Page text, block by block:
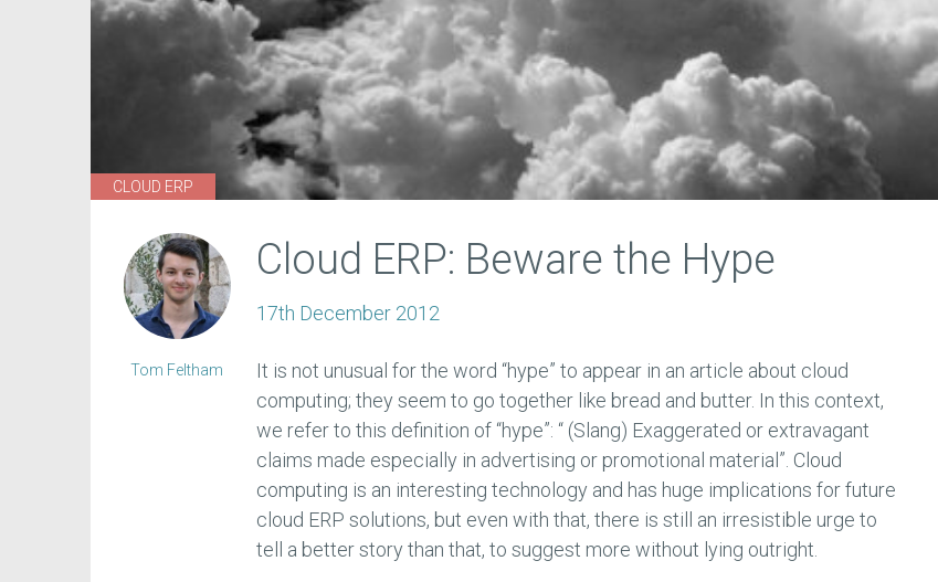
CLOUD ERP
Cloud ERP: Beware the Hype
17th December 2012
It is not unusual for the word “hype” to appear in an article about cloud
computing; they seem to go together like bread and butter. In this context,
we refer to this definition of “hype”: “ (Slang) Exaggerated or extravagant
claims made especially in advertising or promotional material”. Cloud
computing is an interesting technology and has huge implications for future
cloud ERP solutions, but even with that, there is still an irresistible urge to
tell a better story than that, to suggest more without lying outright.
Tom Feltham